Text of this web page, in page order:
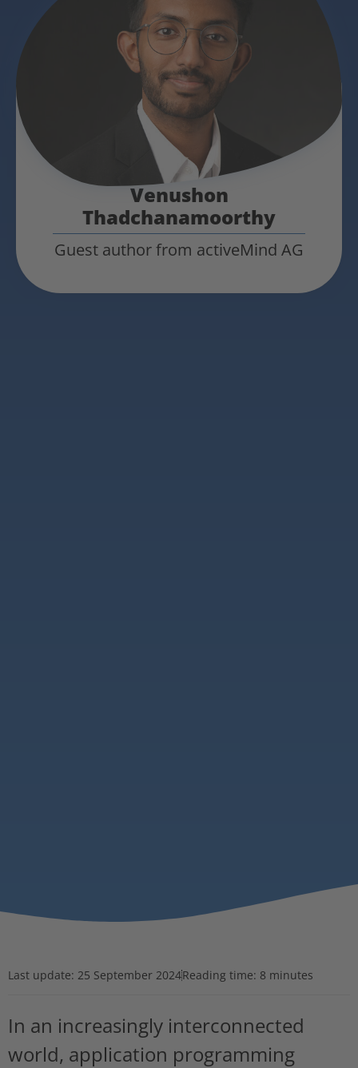
Venushon
Thadchanamoorthy
Guest author from activeMind AG
Last update: 25 September 2024Reading time: 8 minutes
In an increasingly interconnected
world, application programming